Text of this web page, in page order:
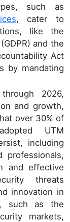
such as
, cater to
like the
and the
Act
by mandating
2026,
and growth,
over 30% of
UTM
including
and effective
threats
innovation in
such as the
markets,